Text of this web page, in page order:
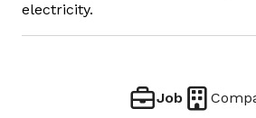
electricity.
Job